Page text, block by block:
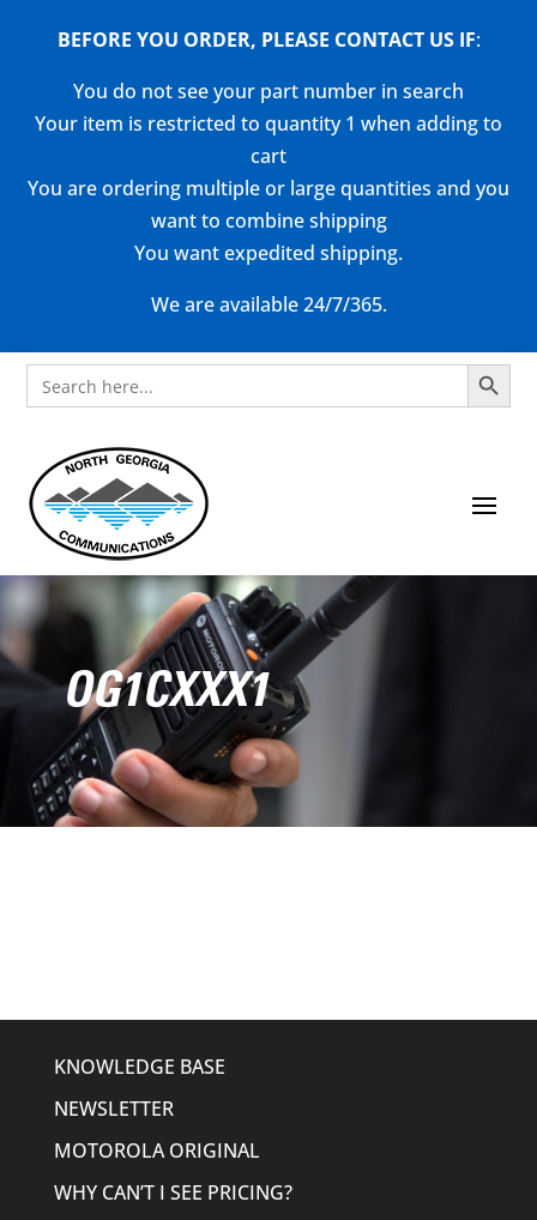
BEFORE YOU ORDER, PLEASE CONTACT US IF:
You do not see your part number in search
Your item is restricted to quantity 1 when adding to
cart
You are ordering multiple or large quantities and you
want to combine shipping
You want expedited shipping.
We are available 24/7/365.
Search
for:
Search Button
OG1CXXX1
KNOWLEDGE BASE
NEWSLETTER
MOTOROLA ORIGINAL
WHY CAN’T I SEE PRICING?